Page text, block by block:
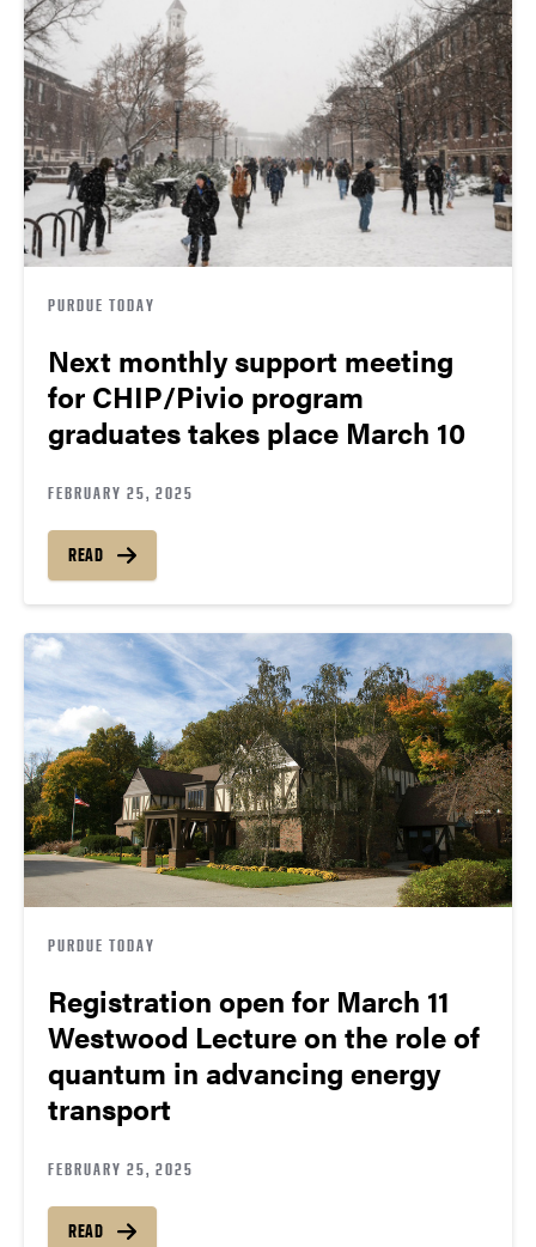
PURDUE TODAY
Next monthly support meeting
for CHIP/Pivio program
graduates takes place March 10
FEBRUARY 25, 2025
READ
PURDUE TODAY
Registration open for March 11
Westwood Lecture on the role of
quantum in advancing energy
transport
FEBRUARY 25, 2025
READ